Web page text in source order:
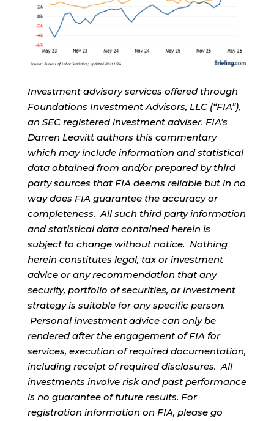
Investment advisory services offered through
Foundations Investment Advisors, LLC (“FIA”),
an SEC registered investment adviser. FIA’s
Darren Leavitt authors this commentary
which may include information and statistical
data obtained from and/or prepared by third
party sources that FIA deems reliable but in no
way does FIA guarantee the accuracy or
completeness. All such third party information
and statistical data contained herein is
subject to change without notice. Nothing
herein constitutes legal, tax or investment
advice or any recommendation that any
security, portfolio of securities, or investment
strategy is suitable for any specific person.
Personal investment advice can only be
rendered after the engagement of FIA for
services, execution of required documentation,
including receipt of required disclosures. All
investments involve risk and past performance
is no guarantee of future results. For
registration information on FIA, please go